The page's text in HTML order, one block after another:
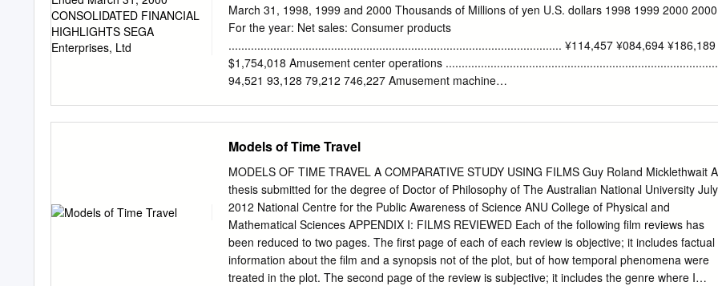
March 31, 1998, 1999 and 2000 Thousands of Millions of yen U.S. dollars 1998 1999 2000 2000
For the year: Net sales: Consumer products
........................................................................................................ ¥114,457 ¥084,694 ¥186,189
$1,754,018 Amusement center operations
94,521 93,128 79,212 746,227 Amusement machine
...................................................................................................................... ¥270,710 ¥201,819
¥290,492 $2,736,618 Gross profit
........................................................................................................................ 60,895 64,375
48,563 457,494 Selling, general and administrative expenses
.................................................................. 74,862 62,287 88,917 837,654 Operating (loss)
income ..................................................................................................... (13,967) 2,088 (40,354)
(380,160) Net
loss.............................................................................................................................
Models of Time Travel
MODELS OF TIME TRAVEL A COMPARATIVE STUDY USING FILMS Guy Roland Micklethwait A
thesis submitted for the degree of Doctor of Philosophy of The Australian National University July
2012 National Centre for the Public Awareness of Science ANU College of Physical and
Mathematical Sciences APPENDIX I: FILMS REVIEWED Each of the following film reviews has
been reduced to two pages. The first page of each of each review is objective; it includes factual
information about the film and a synopsis not of the plot, but of how temporal phenomena were
treated in the plot. The second page of the review is subjective; it includes the genre where I